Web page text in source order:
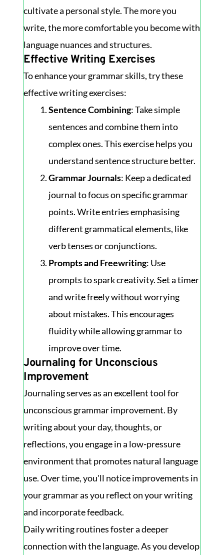
cultivate a personal style. The more you
write, the more comfortable you become with
language nuances and structures.
Effective Writing Exercises
To enhance your grammar skills, try these
effective writing exercises:
Sentence Combining: Take simple
sentences and combine them into
complex ones. This exercise helps you
understand sentence structure better.
Grammar Journals: Keep a dedicated
journal to focus on specific grammar
points. Write entries emphasising
different grammatical elements, like
verb tenses or conjunctions.
Prompts and Freewriting: Use
prompts to spark creativity. Set a timer
and write freely without worrying
about mistakes. This encourages
fluidity while allowing grammar to
improve over time.
Journaling for Unconscious
Improvement
Journaling serves as an excellent tool for
unconscious grammar improvement. By
writing about your day, thoughts, or
reflections, you engage in a low-pressure
environment that promotes natural language
use. Over time, you'll notice improvements in
your grammar as you reflect on your writing
and incorporate feedback.
Daily writing routines foster a deeper
connection with the language. As you develop